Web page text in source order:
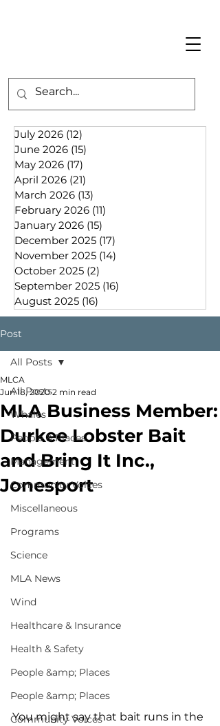
July 2026 (12)
June 2026 (15)
May 2026 (17)
April 2026 (21)
March 2026 (13)
February 2026 (11)
January 2026 (15)
December 2025 (17)
November 2025 (14)
October 2025 (2)
September 2025 (16)
August 2025 (16)
Post
All Posts
Whales
People & Places
Management
Community Voices
Miscellaneous
Programs
Science
MLA News
Wind
Healthcare & Insurance
Health & Safety
People &amp; Places
People &amp; Places
Community Voices
All Posts
MLA Business Member:
Durkee Lobster Bait
and Bring It Inc.,
Jonesport
MLCA
Jun 18, 2020 2 min read
You might say that bait runs in the